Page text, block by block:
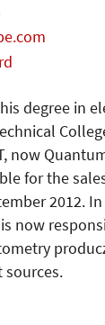
degree in
now
for the
2012. In
now
sources.